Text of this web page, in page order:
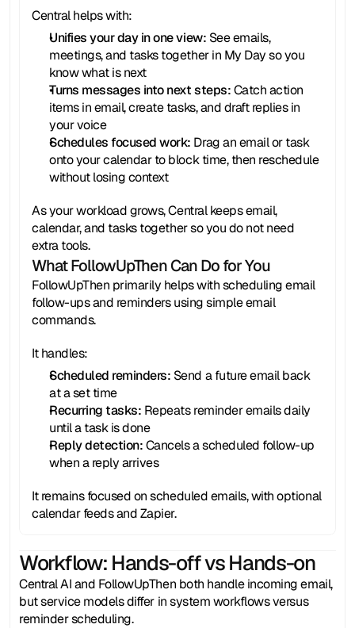
Central helps with:
Unifies your day in one view: See emails,
meetings, and tasks together in My Day so you
know what is next
Turns messages into next steps: Catch action
items in email, create tasks, and draft replies in
your voice
Schedules focused work: Drag an email or task
onto your calendar to block time, then reschedule
without losing context
As your workload grows, Central keeps email,
calendar, and tasks together so you do not need
extra tools.
What FollowUpThen Can Do for You
FollowUpThen primarily helps with scheduling email
follow-ups and reminders using simple email
commands.
It handles:
Scheduled reminders: Send a future email back
at a set time
Recurring tasks: Repeats reminder emails daily
until a task is done
Reply detection: Cancels a scheduled follow-up
when a reply arrives
It remains focused on scheduled emails, with optional
calendar feeds and Zapier.
Workflow: Hands-off vs Hands-on
Central AI and FollowUpThen both handle incoming email,
but service models differ in system workflows versus
reminder scheduling.